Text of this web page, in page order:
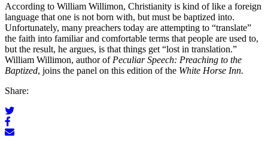
According to William Willimon, Christianity is kind of like a foreign
language that one is not born with, but must be baptized into.
Unfortunately, many preachers today are attempting to “translate”
the faith into familiar and comfortable terms that people are used to,
but the result, he argues, is that things get “lost in translation.”
William Willimon, author of Peculiar Speech: Preaching to the
Baptized, joins the panel on this edition of the White Horse Inn.
Share: